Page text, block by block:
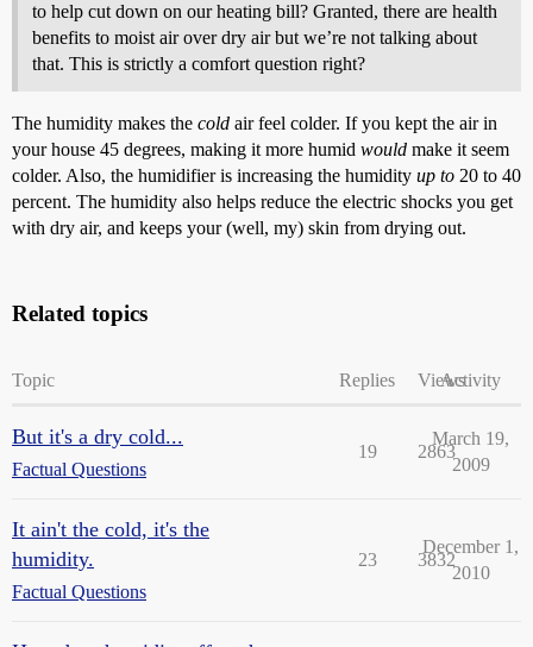
to help cut down on our heating bill? Granted, there are health
benefits to moist air over dry air but we’re not talking about
that. This is strictly a comfort question right?
The humidity makes the cold air feel colder. If you kept the air in
your house 45 degrees, making it more humid would make it seem
colder. Also, the humidifier is increasing the humidity up to 20 to 40
percent. The humidity also helps reduce the electric shocks you get
with dry air, and keeps your (well, my) skin from drying out.
Related topics
Topic Replies ViewsActivity
But it's a dry cold...
Factual Questions
19 2863
March 19,
2009
It ain't the cold, it's the
humidity.
Factual Questions
23 3832
December 1,
2010